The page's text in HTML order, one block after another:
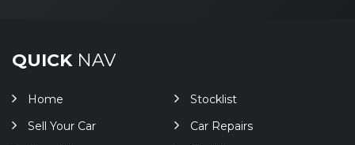
QUICKNAV
Home
Stocklist
Sell Your Car
Car Repairs